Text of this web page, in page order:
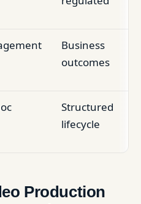
Business
outcomes
Structured
lifecycle
Production